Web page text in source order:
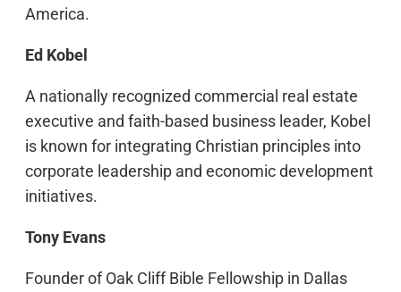
America.
Ed Kobel
A nationally recognized commercial real estate
executive and faith-based business leader, Kobel
is known for integrating Christian principles into
corporate leadership and economic development
initiatives.
Tony Evans
Founder of Oak Cliff Bible Fellowship in Dallas